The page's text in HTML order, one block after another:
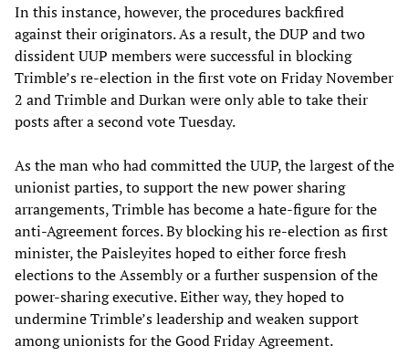
In this instance, however, the procedures backfired
against their originators. As a result, the DUP and two
dissident UUP members were successful in blocking
Trimble’s re-election in the first vote on Friday November
2 and Trimble and Durkan were only able to take their
posts after a second vote Tuesday.
As the man who had committed the UUP, the largest of the
unionist parties, to support the new power sharing
arrangements, Trimble has become a hate-figure for the
anti-Agreement forces. By blocking his re-election as first
minister, the Paisleyites hoped to either force fresh
elections to the Assembly or a further suspension of the
power-sharing executive. Either way, they hoped to
undermine Trimble’s leadership and weaken support
among unionists for the Good Friday Agreement.